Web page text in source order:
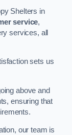
Shelters in
service,
services, all
sets us
above and
ensuring that
our team is